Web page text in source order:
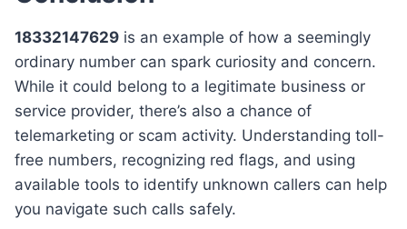
18332147629 is an example of how a seemingly
ordinary number can spark curiosity and concern.
While it could belong to a legitimate business or
service provider, there’s also a chance of
telemarketing or scam activity. Understanding toll-
free numbers, recognizing red flags, and using
available tools to identify unknown callers can help
you navigate such calls safely.